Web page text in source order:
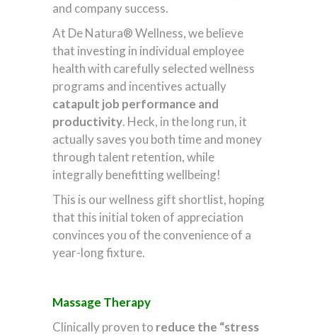
and company success.
At De Natura® Wellness, we believe
that investing in individual employee
health with carefully selected wellness
programs and incentives actually
catapult job performance and
productivity. Heck, in the long run, it
actually saves you both time and money
through talent retention, while
integrally benefitting wellbeing!
This is our wellness gift shortlist, hoping
that this initial token of appreciation
convinces you of the convenience of a
year-long fixture.
Massage Therapy
Clinically proven to reduce the “stress